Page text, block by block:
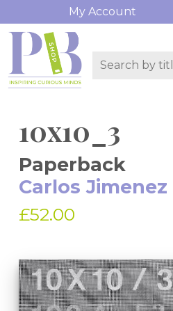
My Account
10x10_3
Paperback
Carlos Jimenez
£52.00